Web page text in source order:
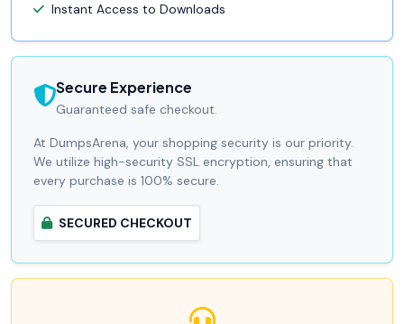
Instant Access to Downloads
Secure Experience
Guaranteed safe checkout.
At DumpsArena, your shopping security is our priority.
We utilize high-security SSL encryption, ensuring that
every purchase is 100% secure.
SECURED CHECKOUT